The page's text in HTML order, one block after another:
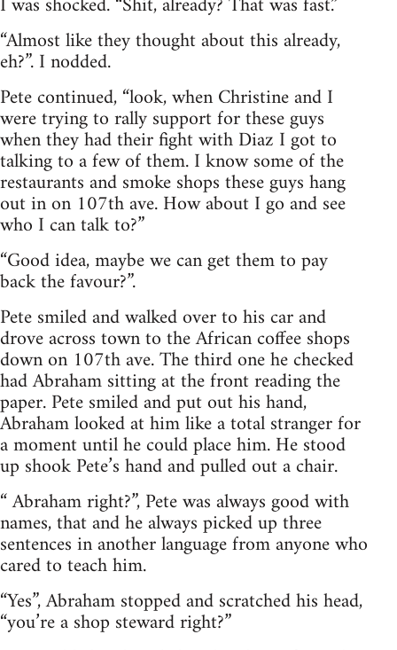
“Almost like they thought about this already,
eh?”. I nodded.
Pete continued, “look, when Christine and I
were trying to rally support for these guys
when they had their fight with Diaz I got to
talking to a few of them. I know some of the
restaurants and smoke shops these guys hang
out in on 107th ave. How about I go and see
who I can talk to?”
“Good idea, maybe we can get them to pay
back the favour?”.
Pete smiled and walked over to his car and
drove across town to the African coffee shops
down on 107th ave. The third one he checked
had Abraham sitting at the front reading the
paper. Pete smiled and put out his hand,
Abraham looked at him like a total stranger for
a moment until he could place him. He stood
up shook Pete’s hand and pulled out a chair.
“ Abraham right?”, Pete was always good with
names, that and he always picked up three
sentences in another language from anyone who
cared to teach him.
“Yes”, Abraham stopped and scratched his head,
“you’re a shop steward right?”